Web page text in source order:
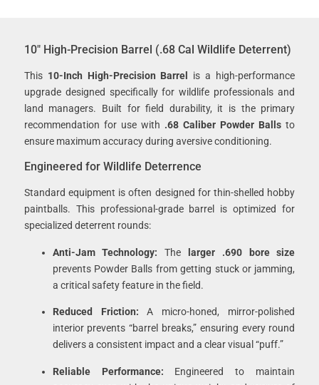
10″ High-Precision Barrel (.68 Cal Wildlife Deterrent)
This 10-Inch High-Precision Barrel
is a high-performance
upgrade designed specifically for wildlife professionals and
land managers. Built for field durability, it is the primary
recommendation for use with .68 Caliber Powder Balls to
ensure maximum accuracy during aversive conditioning.
Engineered for Wildlife Deterrence
Standard equipment is often designed for thin-shelled hobby
paintballs. This professional-grade barrel is optimized for
specialized deterrent rounds:
Anti-Jam Technology: The
larger .690 bore size
prevents Powder Balls from getting stuck or jamming,
a critical safety feature in the field.
Reduced Friction: A micro-honed, mirror-polished
interior prevents “barrel breaks,” ensuring every round
delivers a consistent impact and a clear visual “puff.”
Reliable Performance: Engineered to maintain